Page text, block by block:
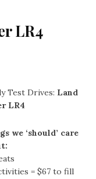
LR4
Test Drives: Land
LR4
we ‘should’ care
= $67 to fill